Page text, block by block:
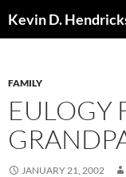
Kevin D.
FAMILY
EULOGY
JANUARY 21, 2002